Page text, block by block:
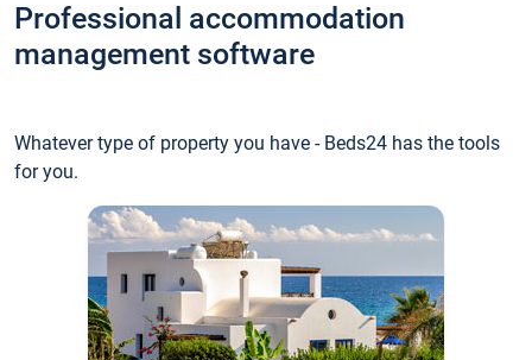
Professional accommodation
management software
Whatever type of property you have - Beds24 has the tools
for you.